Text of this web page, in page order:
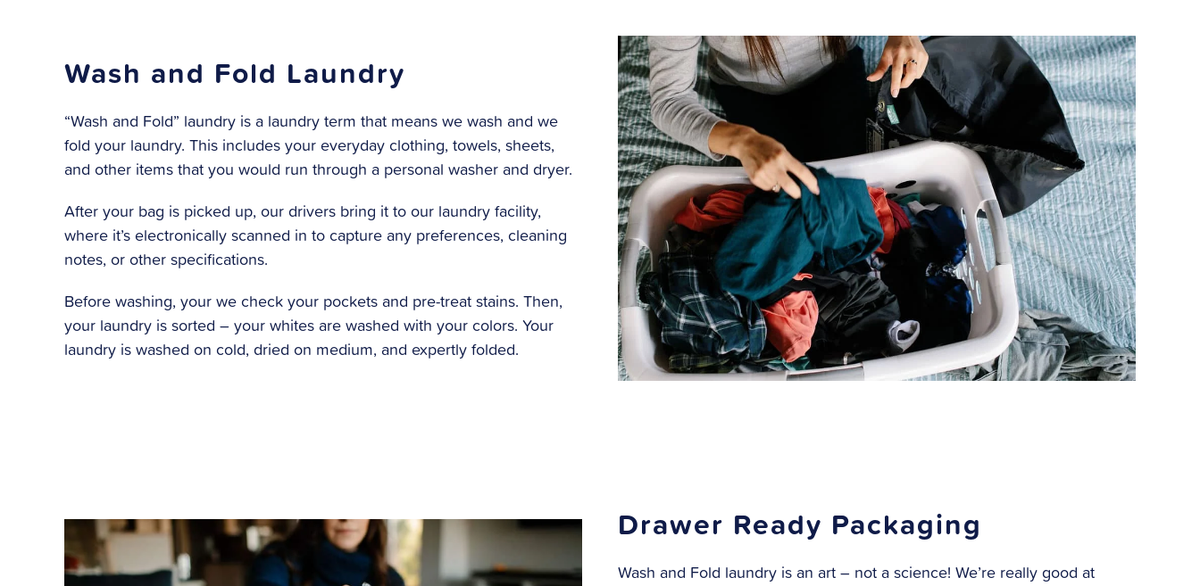
Wash and Fold Laundry
“Wash and Fold” laundry is a laundry term that means we wash and we
fold your laundry. This includes your everyday clothing, towels, sheets,
and other items that you would run through a personal washer and dryer.
After your bag is picked up, our drivers bring it to our laundry facility,
where it’s electronically scanned in to capture any preferences, cleaning
notes, or other specifications.
Before washing, your we check your pockets and pre-treat stains. Then,
your laundry is sorted – your whites are washed with your colors. Your
laundry is washed on cold, dried on medium, and expertly folded.
Drawer Ready Packaging
Wash and Fold laundry is an art – not a science! We’re really good at